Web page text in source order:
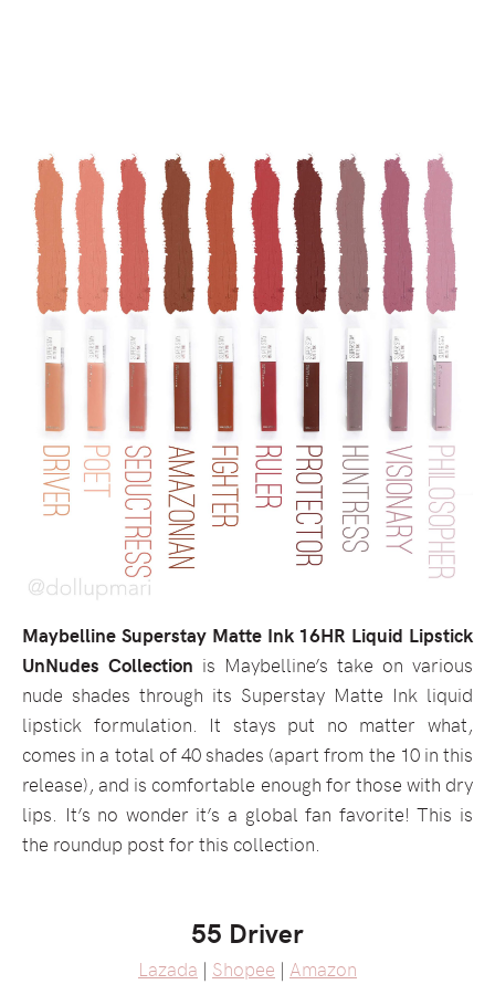
Maybelline Superstay Matte Ink 16HR Liquid Lipstick
UnNudes Collection is Maybelline’s take on various
nude shades through its Superstay Matte Ink liquid
lipstick formulation. It stays put no matter what,
comes in a total of 40 shades (apart from the 10 in this
release), and is comfortable enough for those with dry
lips. It’s no wonder it’s a global fan favorite! This is
the roundup post for this collection.
55 Driver
Lazada | Shopee | Amazon